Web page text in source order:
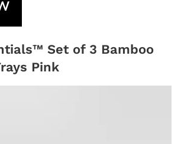
Set of 3 Bamboo
Pink